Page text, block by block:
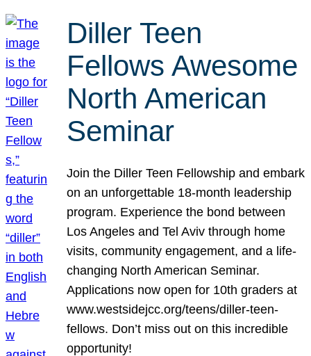
Diller Teen
Fellows Awesome
North American
Seminar
Join the Diller Teen Fellowship and embark
on an unforgettable 18-month leadership
program. Experience the bond between
Los Angeles and Tel Aviv through home
visits, community engagement, and a life-
changing North American Seminar.
Applications now open for 10th graders at
www.westsidejcc.org/teens/diller-teen-
fellows. Don’t miss out on this incredible
opportunity!